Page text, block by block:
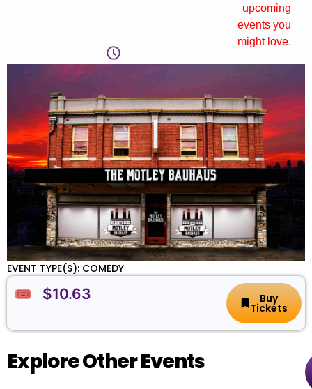
upcoming
events you
might love.
EVENT TYPE(S): COMEDY
🎟️ $10.63 Buy
Tickets
Explore Other Events